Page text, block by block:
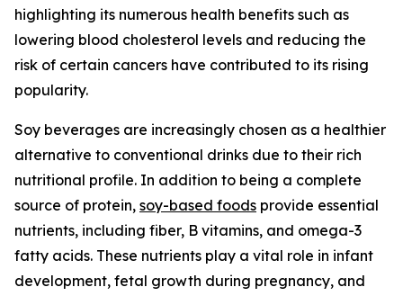
highlighting its numerous health benefits such as
lowering blood cholesterol levels and reducing the
risk of certain cancers have contributed to its rising
popularity.
Soy beverages are increasingly chosen as a healthier
alternative to conventional drinks due to their rich
nutritional profile. In addition to being a complete
source of protein, soy-based foods provide essential
nutrients, including fiber, B vitamins, and omega-3
fatty acids. These nutrients play a vital role in infant
development, fetal growth during pregnancy, and